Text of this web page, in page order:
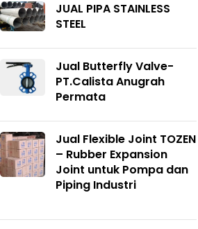
JUAL PIPA STAINLESS
STEEL
Jual Butterfly Valve-
PT.Calista Anugrah
Permata
Jual Flexible Joint TOZEN
– Rubber Expansion
Joint untuk Pompa dan
Piping Industri